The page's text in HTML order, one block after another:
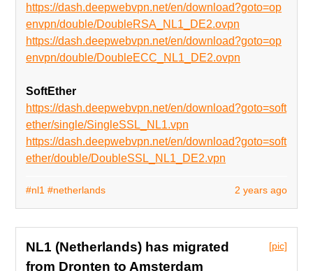
https://dash.deepwebvpn.net/en/download?goto=op
envpn/double/DoubleRSA_NL1_DE2.ovpn
https://dash.deepwebvpn.net/en/download?goto=op
envpn/double/DoubleECC_NL1_DE2.ovpn
SoftEther
https://dash.deepwebvpn.net/en/download?goto=soft
ether/single/SingleSSL_NL1.vpn
https://dash.deepwebvpn.net/en/download?goto=soft
ether/double/DoubleSSL_NL1_DE2.vpn
2 years ago
#nl1 #netherlands
[pic]
NL1 (Netherlands) has migrated
from Dronten to Amsterdam